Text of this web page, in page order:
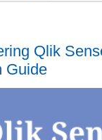
Qlik
Guide